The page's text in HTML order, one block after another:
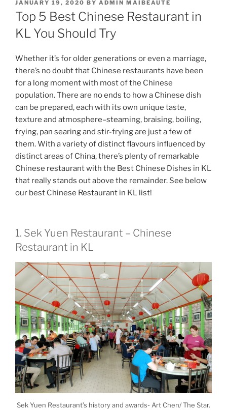
POSTED
ON
JANUARY 19, 2020 BY ADMIN MAIBEAUTE
Top 5 Best Chinese Restaurant in
KL You Should Try
Whether it’s for older generations or even a marriage,
there’s no doubt that Chinese restaurants have been
for a long moment with most of the Chinese
population. There are no ends to how a Chinese dish
can be prepared, each with its own unique taste,
texture and atmosphere–steaming, braising, boiling,
frying, pan searing and stir-frying are just a few of
them. With a variety of distinct flavours influenced by
distinct areas of China, there’s plenty of remarkable
Chinese restaurant with the Best Chinese Dishes in KL
that really stands out above the remainder. See below
our best Chinese Restaurant in KL list!
1. Sek Yuen Restaurant – Chinese
Restaurant in KL
Sek Yuen Restaurant’s history and awards- Art Chen/ The Star.